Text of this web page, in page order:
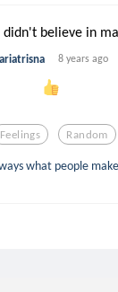
didn't believe in
8 years ago
Feelings Random
what people